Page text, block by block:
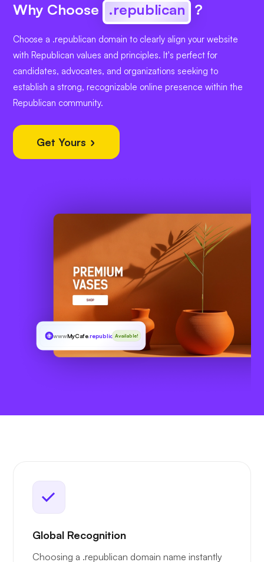
Why Choose .republican ?
Choose a .republican domain to clearly align your website
with Republican values and principles. It's perfect for
candidates, advocates, and organizations seeking to
establish a strong, recognizable online presence within the
Republican community.
Get Yours
wwwMyCafe.republicanAvailable!
Global Recognition
Choosing a .republican domain name instantly